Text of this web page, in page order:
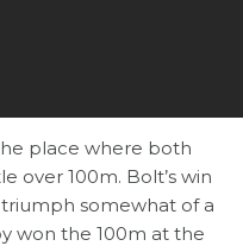
place where both
over 100m. Bolt’s win
triumph somewhat of a
won the 100m at the